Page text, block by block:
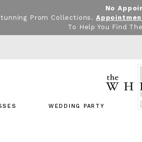
No
Prom Collections.
To Help You Find
WEDDING PARTY